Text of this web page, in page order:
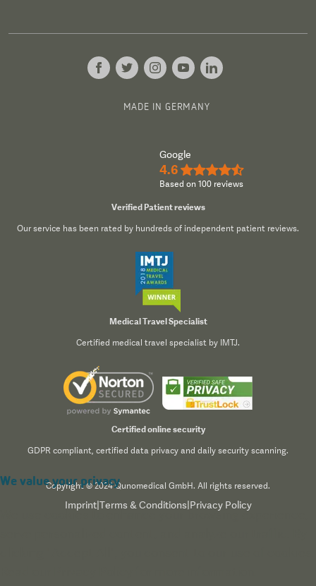
MADE IN GERMANY
Google
4.6 ★★★★½
Based on 100 reviews
Verified Patient reviews
Our service has been rated by hundreds of independent patient reviews.
Medical Travel Specialist
Certified medical travel specialist by IMTJ.
Certified online security
GDPR compliant, certified data privacy and daily security scanning.
Copyright © 2024 Qunomedical GmbH. All rights reserved.
Imprint| Terms & Conditions Privacy Policy
We value your privacy
We use cookies to enhance your browsing experience,